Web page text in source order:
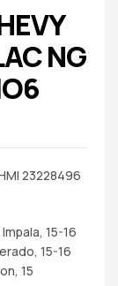
NG
23228496
15-16
15-16
15